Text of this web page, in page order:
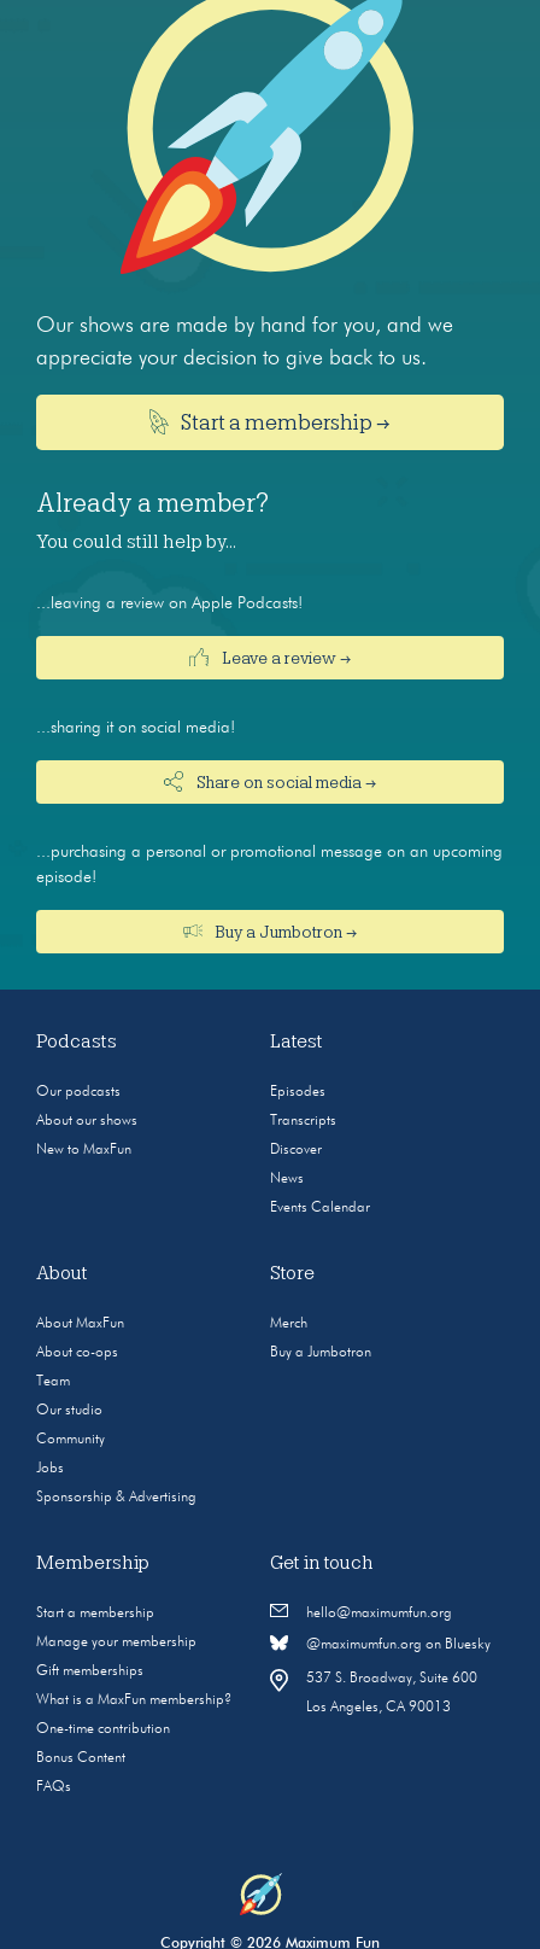
Our shows are made by hand for you, and we
appreciate your decision to give back to us.
Start a membership →
Already a member?
You could still help by…
...leaving a review on Apple Podcasts!
Leave a review →
...sharing it on social media!
Share on social media →
...purchasing a personal or promotional message on an upcoming
episode!
Buy a Jumbotron →
Podcasts
Our podcasts
About our shows
New to MaxFun
Latest
Episodes
Transcripts
Discover
News
Events Calendar
About
About MaxFun
About co-ops
Team
Our studio
Community
Jobs
Sponsorship & Advertising
Store
Merch
Buy a Jumbotron
Membership
Start a membership
Manage your membership
Gift memberships
What is a MaxFun membership?
One-time contribution
Bonus Content
FAQs
Get in touch
hello@maximumfun.org
@maximumfun.org on Bluesky
537 S. Broadway, Suite 600
Los Angeles, CA 90013
Copyright © 2026 Maximum Fun